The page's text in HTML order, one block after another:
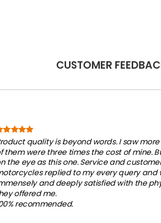
CUSTOMER
quality is beyond words. I saw
them were three times the cost of mine.
the eye as this one. Service and
replied to my every query and
and deeply satisfied with the
offered me.
recommended.